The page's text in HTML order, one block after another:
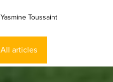
Yasmine Toussaint
All articles